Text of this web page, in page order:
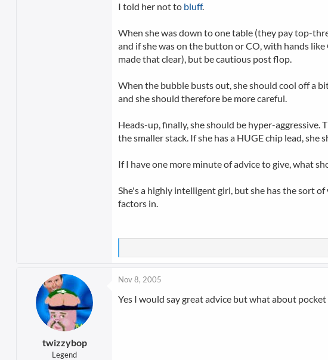
I told her not to bluff.
When she was down to one table (they pay top-
and if she was on the button or CO, with hands
made that clear), but be cautious post flop.
When the bubble busts out, she should cool off a
and she should therefore be more careful.
Heads-up, finally, she should be hyper-aggressive.
the smaller stack. If she has a HUGE chip lead,
If I have one more minute of advice to give, what
She's a highly intelligent girl, but she has the sort
factors in.
twizzybop
Legend
Nov 8, 2005
Yes I would say great advice but what about